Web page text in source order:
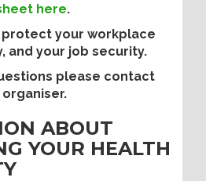
here.
your workplace
and your job security.
please contact
ABOUT
YOUR HEALTH